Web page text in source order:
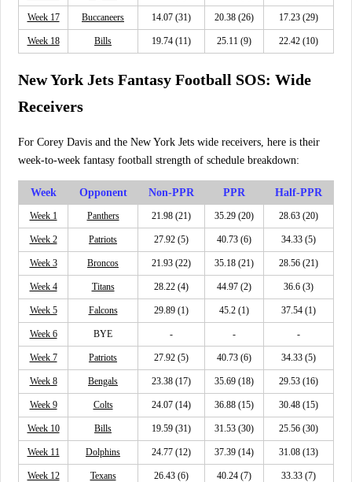
Week 17 Buccaneers 14.07 (31) 20.38 (26) 17.23 (29)
Week 18 Bills 19.74 (11) 25.11 (9) 22.42 (10)
New York Jets Fantasy Football SOS: Wide
Receivers
For Corey Davis and the New York Jets wide receivers, here is their
week-to-week fantasy football strength of schedule breakdown:
Week Opponent Non-PPR PPR Half-PPR
Week 1 Panthers 21.98 (21) 35.29 (20) 28.63 (20)
Week 2 Patriots 27.92 (5) 40.73 (6) 34.33 (5)
Week 3 Broncos 21.93 (22) 35.18 (21) 28.56 (21)
Week 4 Titans 28.22 (4) 44.97 (2) 36.6 (3)
Week 5 Falcons 29.89 (1) 45.2 (1) 37.54 (1)
Week 6 BYE - - -
Week 7 Patriots 27.92 (5) 40.73 (6) 34.33 (5)
Week 8 Bengals 23.38 (17) 35.69 (18) 29.53 (16)
Week 9 Colts 24.07 (14) 36.88 (15) 30.48 (15)
Week 10 Bills 19.59 (31) 31.53 (30) 25.56 (30)
Week 11 Dolphins 24.77 (12) 37.39 (14) 31.08 (13)
Week 12 Texans 26.43 (6) 40.24 (7) 33.33 (7)